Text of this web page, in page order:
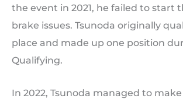
the event in 2021, he failed to start
brake issues. Tsunoda originally
place and made up one position
Qualifying.
In 2022, Tsunoda managed to